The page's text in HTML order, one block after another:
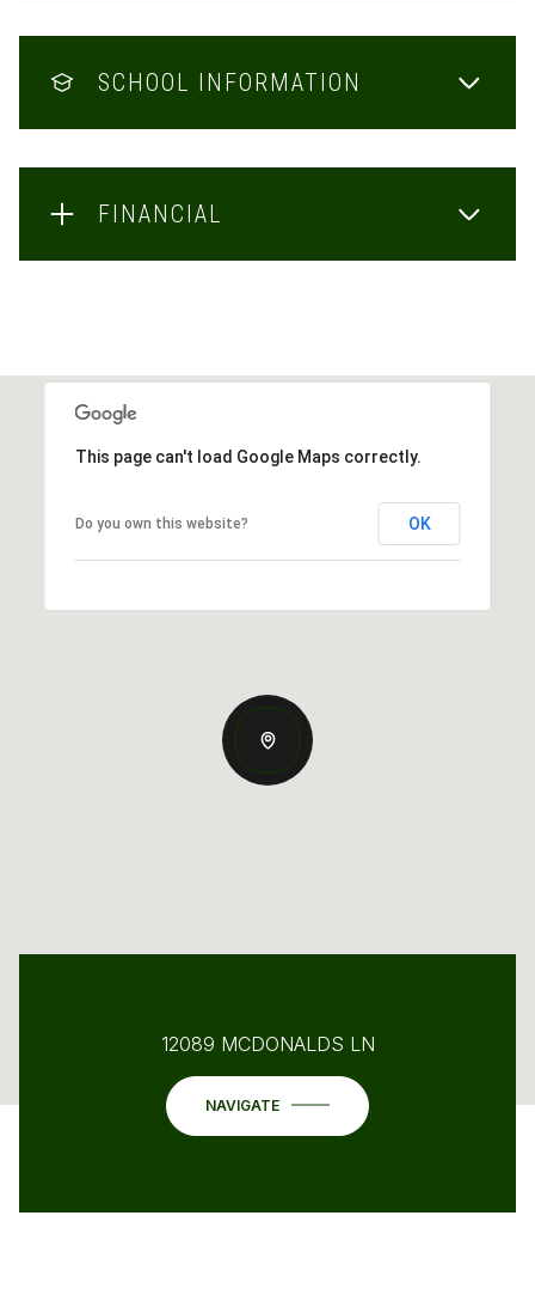
SCHOOL INFORMATION
FINANCIAL
This page can't load Google Maps correctly.
Do you own this website? OK
12089 MCDONALDS LN
NAVIGATE